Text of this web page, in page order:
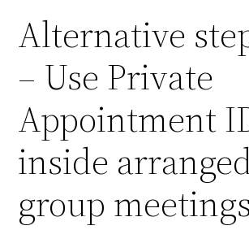
Alternative
– Use Private
Appointment
inside
group meetings